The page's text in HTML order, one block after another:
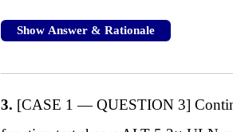
Show Answer & Rationale
3. [CASE 1 — QUESTION 3]